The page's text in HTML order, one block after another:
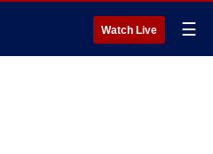
Watch Live ☰